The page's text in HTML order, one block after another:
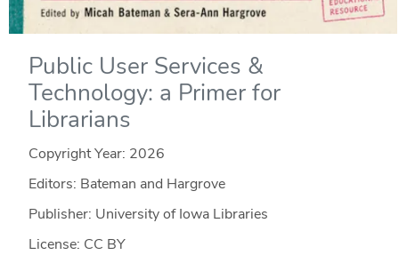
Public User Services &
Technology: a Primer for
Librarians
Copyright Year: 2026
Editors: Bateman and Hargrove
Publisher: University of Iowa Libraries
License: CC BY